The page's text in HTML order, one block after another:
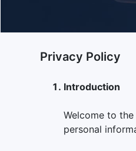
Privacy Policy
Introduction
Welcome to the
personal